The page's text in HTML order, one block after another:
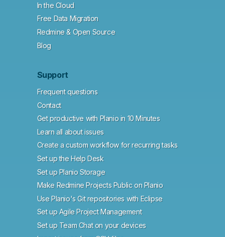
In the Cloud
Free Data Migration
Redmine & Open Source
Blog
Support
Frequent questions
Contact
Get productive with Planio in 10 Minutes
Learn all about issues
Create a custom workflow for recurring tasks
Set up the Help Desk
Set up Planio Storage
Make Redmine Projects Public on Planio
Use Planio's Git repositories with Eclipse
Set up Agile Project Management
Set up Team Chat on your devices